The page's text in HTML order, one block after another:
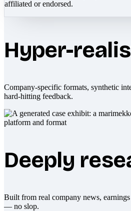
affiliated or endorsed.
Hyper-
Company-specific formats, synthetic
hard-hitting feedback.
Deeply
Built from real company news,
— no slop.